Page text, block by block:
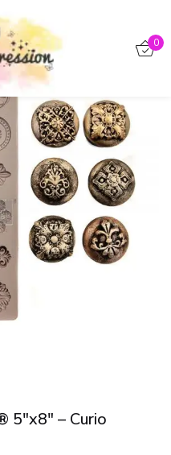
0
5″x8″ – Curio
in
Lost password?